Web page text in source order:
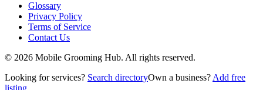
Glossary
Privacy Policy
Terms of Service
Contact Us
© 2026 Mobile Grooming Hub. All rights reserved.
Looking for services? Search directoryOwn a business?Add free